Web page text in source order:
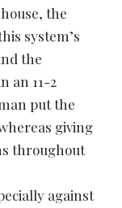
the
system’s
the
an 11-2
put the
giving
throughout
against